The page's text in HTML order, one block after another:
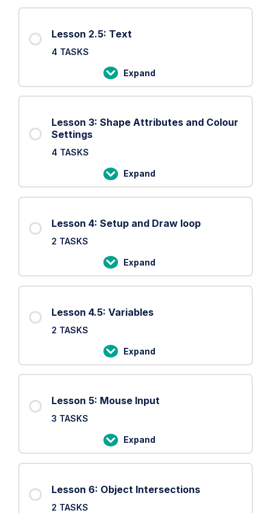
2:
Lesson 2.5: Text
4 TASKS
Expand
Lesson
2.5:
Lesson 3: Shape Attributes and Colour
Settings
4 TASKS
Expand
Lesson
3:
Attributes
Colour
Settings
Lesson 4: Setup and Draw loop
2 TASKS
Expand
Lesson
4:
and
loop
Lesson 4.5: Variables
2 TASKS
Expand
Lesson
4.5:
Lesson 5: Mouse Input
3 TASKS
Expand
Lesson
5:
Input
Lesson 6: Object Intersections
2 TASKS